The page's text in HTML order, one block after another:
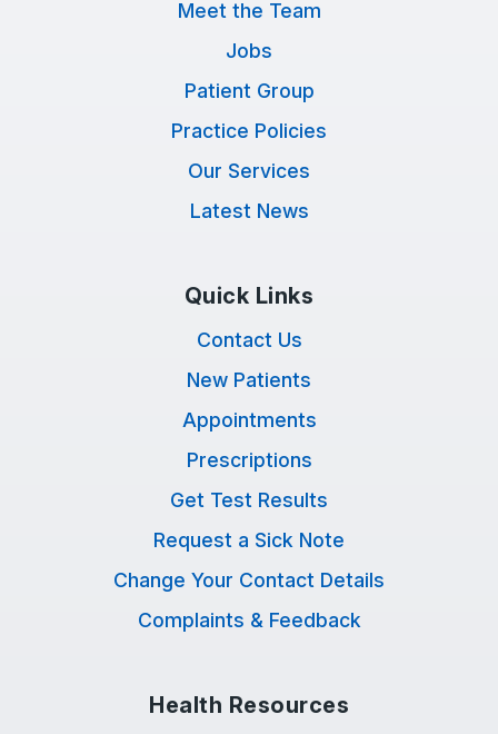
Meet the Team
Jobs
Patient Group
Practice Policies
Our Services
Latest News
Quick Links
Contact Us
New Patients
Appointments
Prescriptions
Get Test Results
Request a Sick Note
Change Your Contact Details
Complaints & Feedback
Health Resources